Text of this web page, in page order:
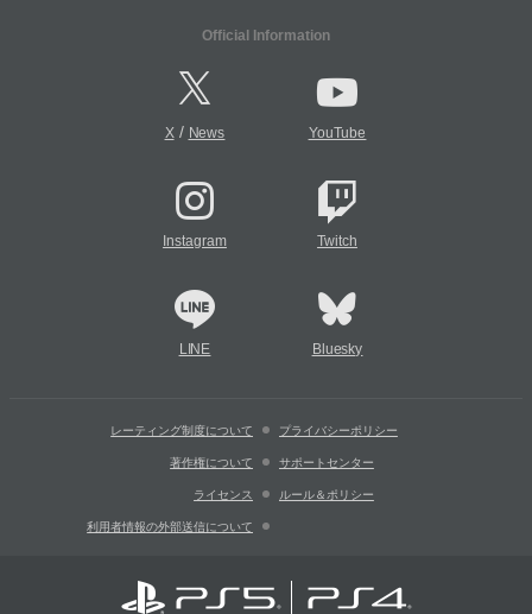
Official Information
X/ News YouTube
Instagram Twitch
LINE Bluesky
レーティング制度について プライバシーポリシー
著作権について サポートセンター
ライセンス ルール＆ポリシー
利用者情報の外部送信について